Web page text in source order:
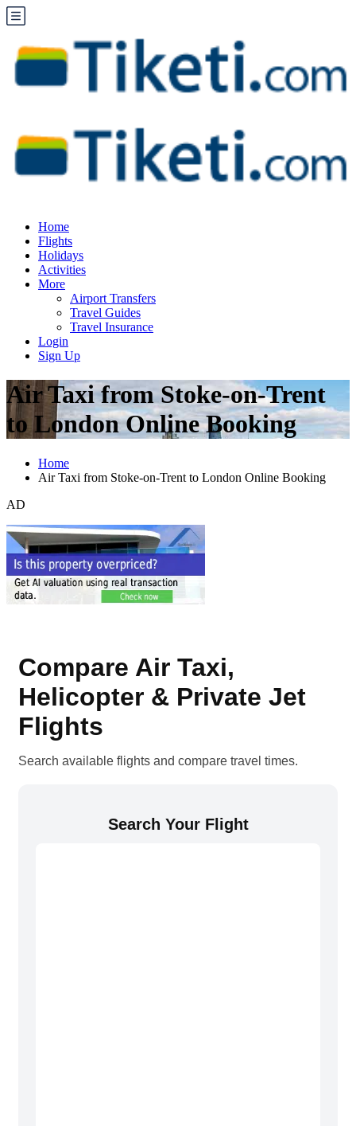
Home
Flights
Holidays
Activities
More
Airport Transfers
Travel Guides
Travel Insurance
Login
Sign Up
Air Taxi from Stoke-on-Trent
to London Online Booking
Home
Air Taxi from Stoke-on-Trent to London Online Booking
AD
Compare Air Taxi,
Helicopter & Private Jet
Flights
Search available flights and compare travel times.
Search Your Flight